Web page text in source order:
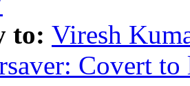
to: Viresh
Covert